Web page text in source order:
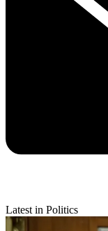
Latest in Politics